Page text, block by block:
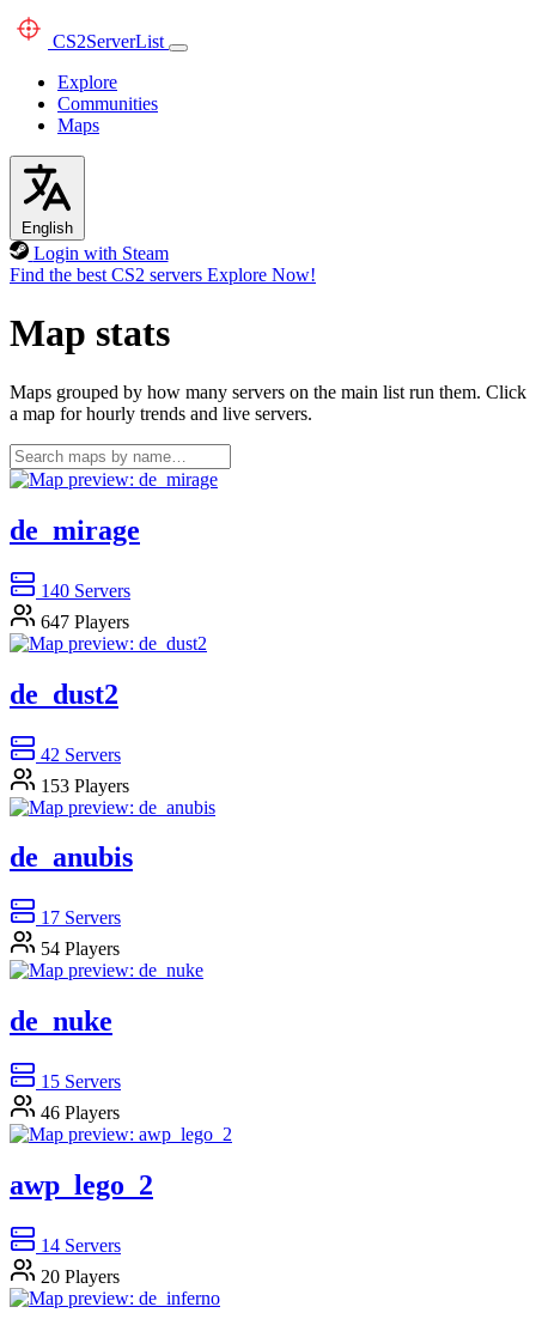
CS2ServerList
Explore
Communities
Maps
English
Login with Steam
Find the best CS2 servers Explore Now!
Map stats
Maps grouped by how many servers on the main list run them. Click
a map for hourly trends and live servers.
de_mirage
140 Servers
647 Players
de_dust2
42 Servers
153 Players
de_anubis
17 Servers
54 Players
de_nuke
15 Servers
46 Players
awp_lego_2
14 Servers
20 Players